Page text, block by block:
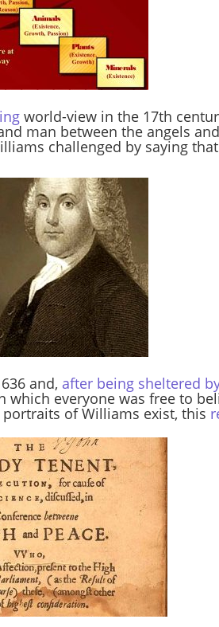
world-view in the 17th
man between the angels
challenged by saying
and, after being sheltered
everyone was free to
of Williams exist, this